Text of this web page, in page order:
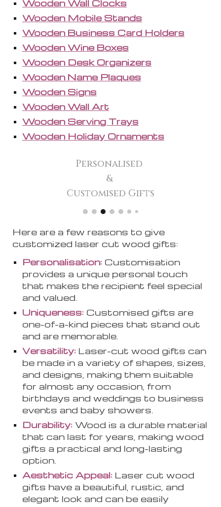
Wooden Wall Clocks
Wooden Mobile Stands
Wooden Business Card Holders
Wooden Wine Boxes
Wooden Desk Organizers
Wooden Name Plaques
Wooden Signs
Wooden Wall Art
Wooden Serving Trays
Wooden Holiday Ornaments
Personalised
&
Customised Gifts
Here are a few reasons to give
customized laser cut wood gifts:
Personalisation: Customisation
provides a unique personal touch
that makes the recipient feel special
and valued.
Uniqueness: Customised gifts are
one-of-a-kind pieces that stand out
and are memorable.
Versatility: Laser-cut wood gifts can
be made in a variety of shapes, sizes,
and designs, making them suitable
for almost any occasion, from
birthdays and weddings to business
events and baby showers.
Durability: Wood is a durable material
that can last for years, making wood
gifts a practical and long-lasting
option.
Aesthetic Appeal: Laser cut wood
gifts have a beautiful, rustic, and
elegant look and can be easily